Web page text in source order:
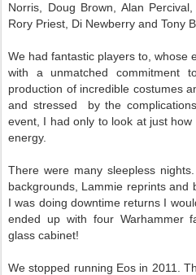
Norris, Doug Brown, Alan
Rory Priest, Di Newberry and Tony
We had fantastic players to, whose
with a unmatched commitment
production of incredible costumes
and stressed by the
event, I had only to look at just
energy.
There were many sleepless
backgrounds, Lammie reprints and
I was doing downtime returns I
ended up with four Warhammer
glass cabinet!
We stopped running Eos in 2011.